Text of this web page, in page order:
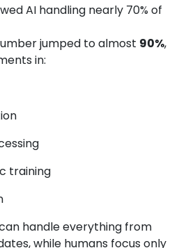
AI handling nearly 70% of
jumped to almost 90%,
in:
training
handle everything from
while humans focus only